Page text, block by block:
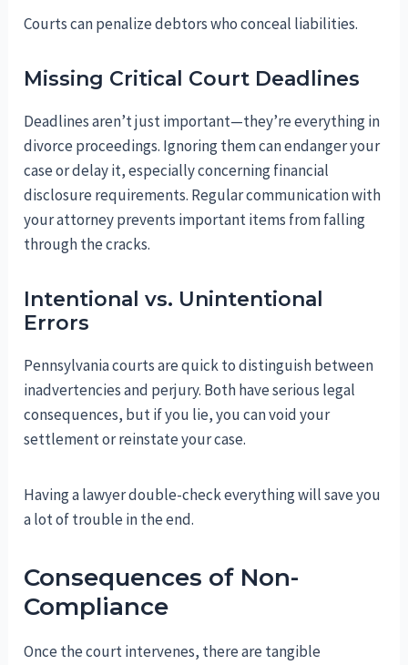
Courts can penalize debtors who conceal liabilities.
Missing Critical Court Deadlines
Deadlines aren’t just important—they’re everything in
divorce proceedings. Ignoring them can endanger your
case or delay it, especially concerning financial
disclosure requirements. Regular communication with
your attorney prevents important items from falling
through the cracks.
Intentional vs. Unintentional
Errors
Pennsylvania courts are quick to distinguish between
inadvertencies and perjury. Both have serious legal
consequences, but if you lie, you can void your
settlement or reinstate your case.
Having a lawyer double-check everything will save you
a lot of trouble in the end.
Consequences of Non-
Compliance
Once the court intervenes, there are tangible